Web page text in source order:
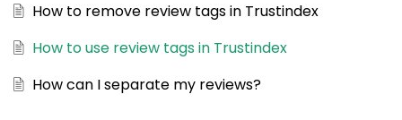
How to remove review tags in Trustindex
How to use review tags in Trustindex
How can I separate my reviews?